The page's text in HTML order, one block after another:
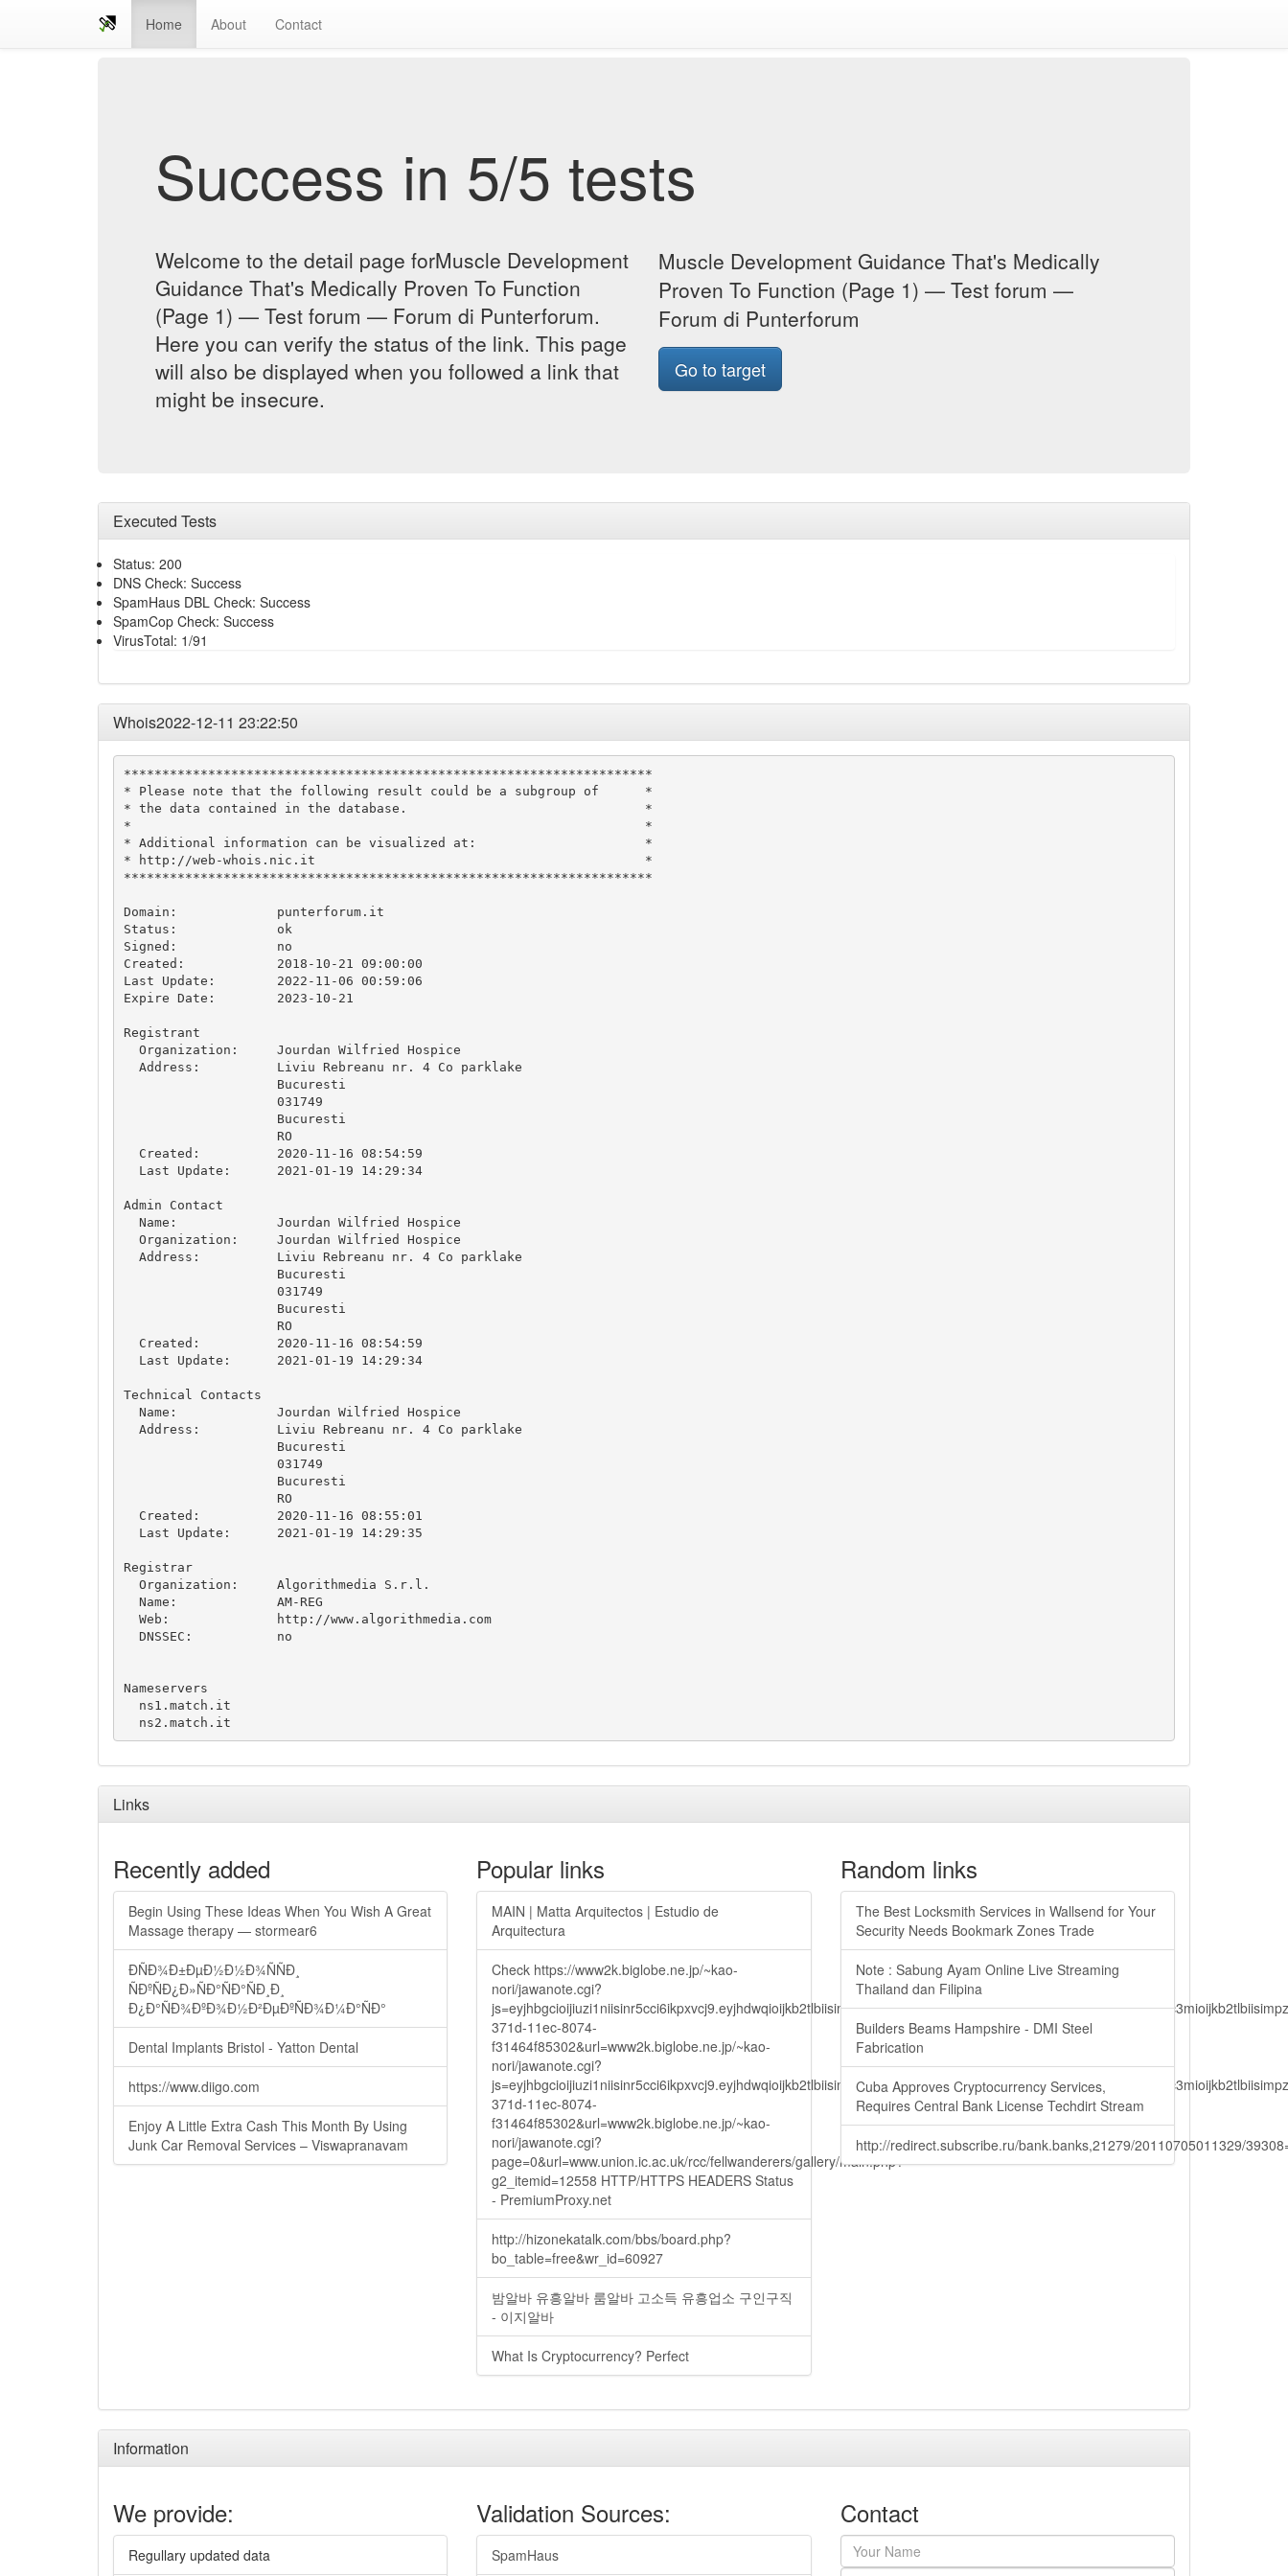
Home About Contact
Success in 5/5 tests
Welcome to the detail page forMuscle Development
Guidance That's Medically Proven To Function
(Page 1) — Test forum — Forum di Punterforum.
Here you can verify the status of the link. This page
will also be displayed when you followed a link that
might be insecure.
Muscle Development Guidance That's Medically
Proven To Function (Page 1) — Test forum —
Forum di Punterforum
Go to target
Executed Tests
Status: 200
DNS Check: Success
SpamHaus DBL Check: Success
SpamCop Check: Success
VirusTotal: 1/91
Whois2022-12-11 23:22:50
*********************************************************************
* Please note that the following result could be a subgroup of      *
* the data contained in the database.                               *
*                                                                   *
* Additional information can be visualized at:                      *
* http://web-whois.nic.it                                           *
*********************************************************************
Domain:             punterforum.it
Status:             ok
Signed:             no
Created:            2018-10-21 09:00:00
Last Update:        2022-11-06 00:59:06
Expire Date:        2023-10-21
Registrant
  Organization:     Jourdan Wilfried Hospice
  Address:          Liviu Rebreanu nr. 4 Co parklake
                    Bucuresti
                    031749
                    Bucuresti
                    RO
  Created:          2020-11-16 08:54:59
  Last Update:      2021-01-19 14:29:34
Admin Contact
  Name:             Jourdan Wilfried Hospice
  Organization:     Jourdan Wilfried Hospice
  Address:          Liviu Rebreanu nr. 4 Co parklake
                    Bucuresti
                    031749
                    Bucuresti
                    RO
  Created:          2020-11-16 08:54:59
  Last Update:      2021-01-19 14:29:34
Technical Contacts
  Name:             Jourdan Wilfried Hospice
  Address:          Liviu Rebreanu nr. 4 Co parklake
                    Bucuresti
                    031749
                    Bucuresti
                    RO
  Created:          2020-11-16 08:55:01
  Last Update:      2021-01-19 14:29:35
Registrar
  Organization:     Algorithmedia S.r.l.
  Name:             AM-REG
  Web:              http://www.algorithmedia.com
  DNSSEC:           no
Nameservers
  ns1.match.it
Links
Recently added
Begin Using These Ideas When You Wish A Great
Massage therapy — stormear6
ÐÑÐ¾Ð±ÐµÐ½Ð½Ð¾ÑÑÐ¸
ÑÐºÑÐ¿Ð»ÑÐ°ÑÐ°ÑÐ¸Ð¸
Ð¿Ð°ÑÐ¾ÐºÐ¾Ð½Ð²ÐµÐºÑÐ¾Ð¼Ð°ÑÐ°
Dental Implants Bristol - Yatton Dental
https://www.diigo.com
Enjoy A Little Extra Cash This Month By Using
Junk Car Removal Services – Viswapranavam
Popular links
MAIN | Matta Arquitectos | Estudio de
Arquitectura
Check https://www2k.biglobe.ne.jp/~kao-
nori/jawanote.cgi?
371d-11ec-8074-
f31464f85302&url=www2k.biglobe.ne.jp/~kao-
nori/jawanote.cgi?
371d-11ec-8074-
f31464f85302&url=www2k.biglobe.ne.jp/~kao-
nori/jawanote.cgi?
page=0&url=www.union.ic.ac.uk/rcc/fellwanderers/gallery/main.php?
g2_itemid=12558 HTTP/HTTPS HEADERS Status
- PremiumProxy.net
http://hizonekatalk.com/bbs/board.php?
bo_table=free&wr_id=60927
밤알바 유흥알바 룸알바 고소득 유흥업소 구인구직
- 이지알바
What Is Cryptocurrency? Perfect
Random links
The Best Locksmith Services in Wallsend for Your
Security Needs Bookmark Zones Trade
Note : Sabung Ayam Online Live Streaming
Thailand dan Filipina
Builders Beams Hampshire - DMI Steel
Fabrication
Cuba Approves Cryptocurrency Services,
Requires Central Bank License Techdirt Stream
http://redirect.subscribe.ru/bank.banks,21279/20110705011329/
Information
We provide:
Regullary updated data
Validation Sources:
SpamHaus
Contact